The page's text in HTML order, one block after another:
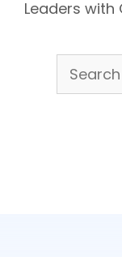
Leaders with
Search
for: